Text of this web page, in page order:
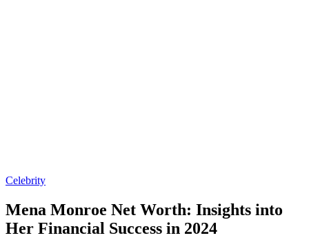
Posted
Celebrity
Mena Monroe Net Worth: Insights into
Her Financial Success in 2024